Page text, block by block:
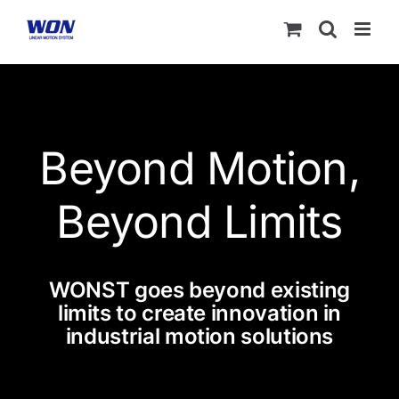
content
Beyond Motion,
Beyond Limits
WONST goes beyond existing
limits to create innovation in
industrial motion solutions